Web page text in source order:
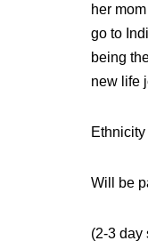
her
go to
being
new life
Will be
(2-3 day